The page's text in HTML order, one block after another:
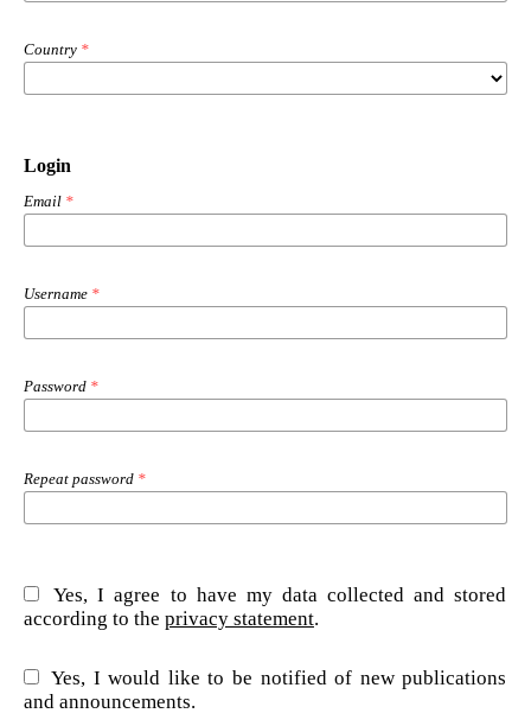
Country *
Login
Email *
Username *
Password *
Repeat password *
Yes, I agree to have my data collected and stored
according to the privacy statement.
Yes, I would like to be notified of new publications
and announcements.